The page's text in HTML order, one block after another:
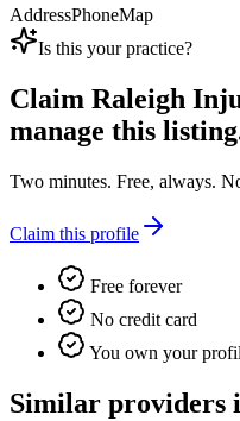
AddressPhoneMap
Is this your practice?
Claim Raleigh
manage this
Two minutes. Free, always.
Claim this profile
Free forever
No credit card
You own your
Similar providers